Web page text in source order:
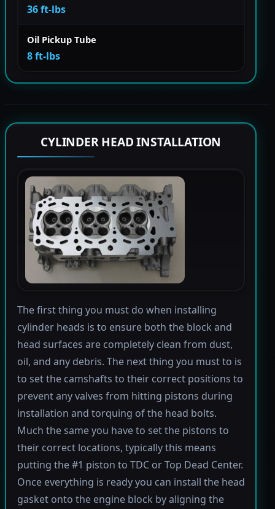
36 ft-lbs
Oil Pickup Tube
8 ft-lbs
CYLINDER HEAD INSTALLATION
The first thing you must do when installing
cylinder heads is to ensure both the block and
head surfaces are completely clean from dust,
oil, and any debris. The next thing you must to is
to set the camshafts to their correct positions to
prevent any valves from hitting pistons during
installation and torquing of the head bolts.
Much the same you have to set the pistons to
their correct locations, typically this means
putting the #1 piston to TDC or Top Dead Center.
Once everything is ready you can install the head
gasket onto the engine block by aligning the